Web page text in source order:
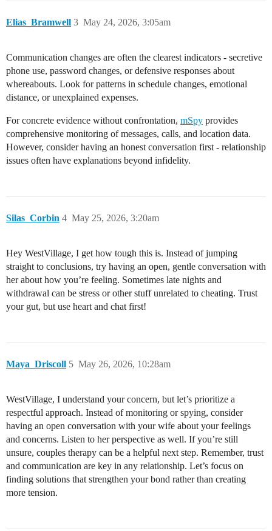
Elias_Bramwell May 24, 2026, 3:05am
3
Communication changes are often the clearest indicators - secretive
phone use, password changes, or defensive responses about
whereabouts. Look for patterns in schedule changes, emotional
distance, or unexplained expenses.
For concrete evidence without confrontation, mSpy provides
comprehensive monitoring of messages, calls, and location data.
However, consider having an honest conversation first - relationship
issues often have explanations beyond infidelity.
Silas_Corbin May 25, 2026, 3:20am
4
Hey WestVillage, I get how tough this is. Instead of jumping
straight to conclusions, try having an open, gentle conversation with
her about how you’re feeling. Sometimes late nights and
withdrawal can be stress or other stuff unrelated to cheating. Trust
your gut, but use heart and chat first!
Maya_Driscoll May 26, 2026, 10:28am
5
WestVillage, I understand your concern, but let’s prioritize a
respectful approach. Instead of monitoring or spying, consider
having an open conversation with your wife about your feelings
and concerns. Listen to her perspective as well. If you’re still
unsure, couples therapy can be a helpful next step. Remember, trust
and communication are key in any relationship. Let’s focus on
finding solutions that strengthen your bond rather than creating
more tension.